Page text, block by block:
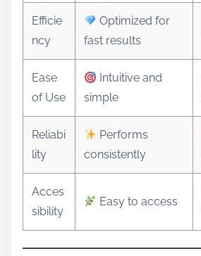
Efficie
ncy
Optimized for
fast results
Ease
of Use
Intuitive and
simple
Reliabi
lity
Performs
consistently
Acces
sibility
Easy to access